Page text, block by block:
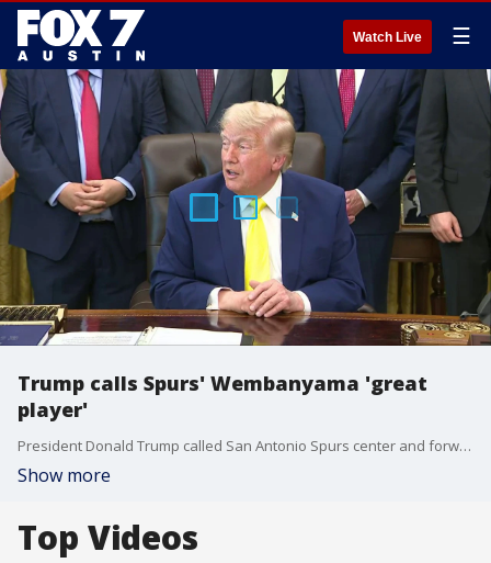
Watch Live ☰
Trump calls Spurs' Wembanyama 'great
player'
President Donald Trump called San Antonio Spurs center and forward Victor Wembanyama a "great player" while answering whether he plans to attend an NBA Finals game.
Show more
Top Videos